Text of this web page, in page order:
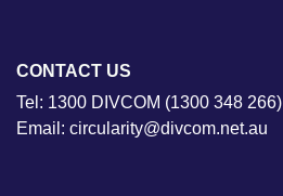
CONTACT US
Tel: 1300 DIVCOM (1300 348 266)
Email: circularity@divcom.net.au